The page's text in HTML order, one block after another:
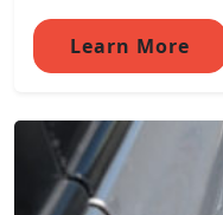
Learn More